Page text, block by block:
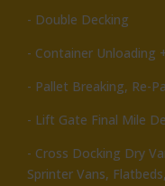
- Double Decking
- Container Unloading
- Pallet Breaking, Re-
- Lift Gate Final Mile
- Cross Docking Dry
Sprinter Vans,